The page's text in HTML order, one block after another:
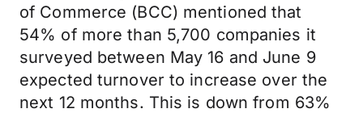
of Commerce (BCC) mentioned that
54% of more than 5,700 companies it
surveyed between May 16 and June 9
expected turnover to increase over the
next 12 months. This is down from 63%